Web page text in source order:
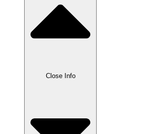
Close Info